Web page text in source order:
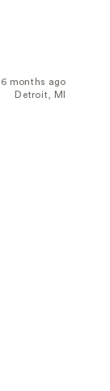
6 months ago
Detroit, MI